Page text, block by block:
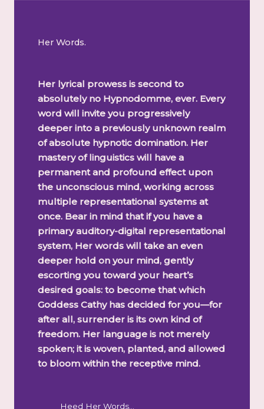
Her Words.
Her lyrical prowess is second to
absolutely no Hypnodomme, ever. Every
word will invite you progressively
deeper into a previously unknown realm
of absolute hypnotic domination. Her
mastery of linguistics will have a
permanent and profound effect upon
the unconscious mind, working across
multiple representational systems at
once. Bear in mind that if you have a
primary auditory-digital representational
system, Her words will take an even
deeper hold on your mind, gently
escorting you toward your heart’s
desired goals: to become that which
Goddess Cathy has decided for you—for
after all, surrender is its own kind of
freedom. Her language is not merely
spoken; it is woven, planted, and allowed
to bloom within the receptive mind.
Heed Her Words…